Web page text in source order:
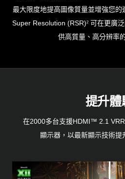
最大限度地提高圖像質量並增強您的
Super Resolution (RSR)2 可在更廣
供高質量、高分辨率
提升體
在2000多台支援HDMI™ 2.1
顯示器，以最新顯示技術提